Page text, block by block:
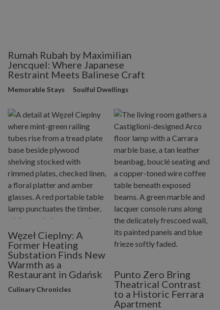
Rumah Rubah by Maximilian
Jencquel: Where Japanese
Restraint Meets Balinese Craft
Memorable Stays Soulful Dwellings
Węzeł Cieplny: A
Former Heating
Substation Finds New
Warmth as a
Restaurant in Gdańsk
Culinary Chronicles
Punto Zero Bring
Theatrical Contrast
to a Historic Ferrara
Apartment